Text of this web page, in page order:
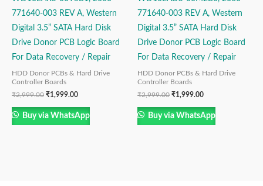
771640-003 REV A, Western
Digital 3.5” SATA Hard Disk
Drive Donor PCB Logic Board
For Data Recovery / Repair
HDD Donor PCBs & Hard Drive
Controller Boards
₹2,999.00 ₹1,999.00
Buy via WhatsApp
771640-003 REV A, Western
Digital 3.5” SATA Hard Disk
Drive Donor PCB Logic Board
For Data Recovery / Repair
HDD Donor PCBs & Hard Drive
Controller Boards
₹2,999.00 ₹1,999.00
Buy via WhatsApp